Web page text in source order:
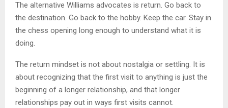
The alternative Williams advocates is return. Go back to
the destination. Go back to the hobby. Keep the car. Stay in
the chess opening long enough to understand what it is
doing.
The return mindset is not about nostalgia or settling. It is
about recognizing that the first visit to anything is just the
beginning of a longer relationship, and that longer
relationships pay out in ways first visits cannot.